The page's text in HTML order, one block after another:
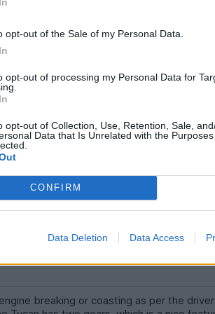
opt-out of the Sale of my Personal Data.
opt-out of processing my Personal Data for
opt-out of Collection, Use, Retention, Sale,
Data that Is Unrelated with the
CONFIRM
Data Deletion Data Access
breaking or coasting as per the
break, no so great either. Ofcouse the
pedestrians particularly in busy cities,
in one of your fabulously sounding
by an EV.
breaking or coasting as per the